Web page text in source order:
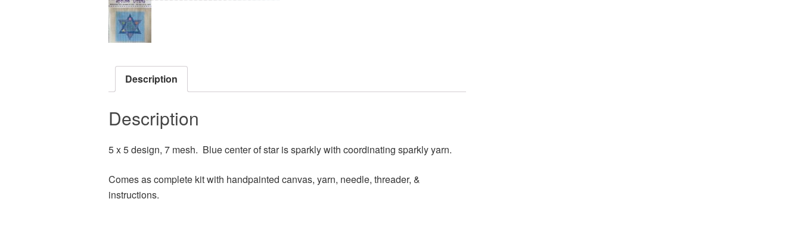
Description
Description
5 x 5 design, 7 mesh. Blue center of star is sparkly with coordinating sparkly yarn.
Comes as complete kit with handpainted canvas, yarn, needle, threader, &
instructions.